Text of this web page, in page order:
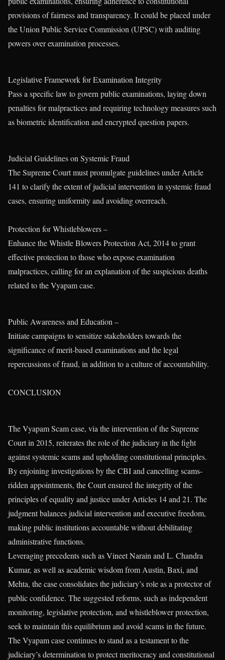
provisions of fairness and transparency. It could be placed under
the Union Public Service Commission (UPSC) with auditing
powers over examination processes.
Legislative Framework for Examination Integrity
Pass a specific law to govern public examinations, laying down
penalties for malpractices and requiring technology measures such
as biometric identification and encrypted question papers.
Judicial Guidelines on Systemic Fraud
The Supreme Court must promulgate guidelines under Article
141 to clarify the extent of judicial intervention in systemic fraud
cases, ensuring uniformity and avoiding overreach.
Protection for Whistleblowers –
Enhance the Whistle Blowers Protection Act, 2014 to grant
effective protection to those who expose examination
malpractices, calling for an explanation of the suspicious deaths
related to the Vyapam case.
Public Awareness and Education –
Initiate campaigns to sensitize stakeholders towards the
significance of merit-based examinations and the legal
repercussions of fraud, in addition to a culture of accountability.
CONCLUSION
The Vyapam Scam case, via the intervention of the Supreme
Court in 2015, reiterates the role of the judiciary in the fight
against systemic scams and upholding constitutional principles.
By enjoining investigations by the CBI and cancelling scams-
ridden appointments, the Court ensured the integrity of the
principles of equality and justice under Articles 14 and 21. The
judgment balances judicial intervention and executive freedom,
making public institutions accountable without debilitating
administrative functions.
Leveraging precedents such as Vineet Narain and L. Chandra
Kumar, as well as academic wisdom from Austin, Baxi, and
Mehta, the case consolidates the judiciary’s role as a protector of
public confidence. The suggested reforms, such as independent
monitoring, legislative protection, and whistleblower protection,
seek to maintain this equilibrium and avoid scams in the future.
The Vyapam case continues to stand as a testament to the
judiciary’s determination to protect meritocracy and constitutional